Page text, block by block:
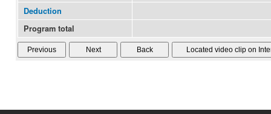
Deduction
Program total